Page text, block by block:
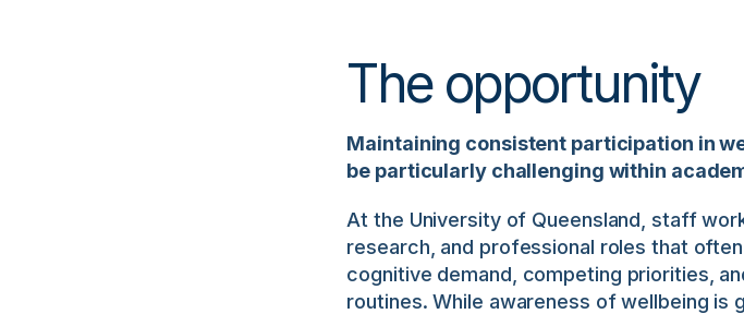
The opportunity
Maintaining consistent participation in
be particularly challenging within
At the University of Queensland, staff
research, and professional roles that
cognitive demand, competing priorities,
routines. While awareness of wellbeing is